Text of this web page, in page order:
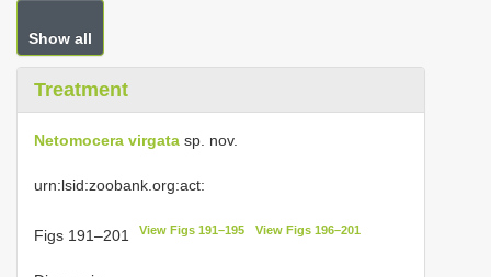
Show all
Treatment
Netomocera virgata sp. nov.
urn:lsid:zoobank.org:act:
Figs 191–201 View Figs 191–195 View Figs 196–201